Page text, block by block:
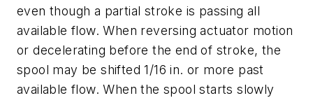
even though a partial stroke is passing all
available flow. When reversing actuator motion
or decelerating before the end of stroke, the
spool may be shifted 1/16 in. or more past
available flow. When the spool starts slowly